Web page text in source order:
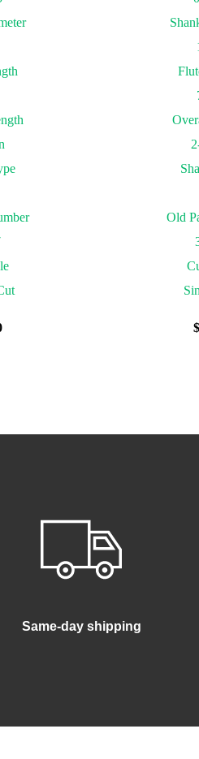
Old
$
Same-day shipping